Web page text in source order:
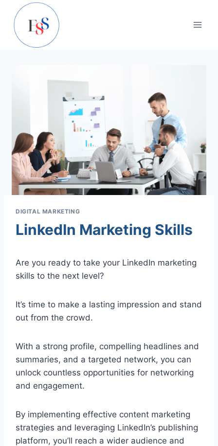
content
DIGITAL MARKETING
LinkedIn Marketing Skills
Are you ready to take your LinkedIn marketing
skills to the next level?
It’s time to make a lasting impression and stand
out from the crowd.
With a strong profile, compelling headlines and
summaries, and a targeted network, you can
unlock countless opportunities for networking
and engagement.
By implementing effective content marketing
strategies and leveraging LinkedIn’s publishing
platform, you’ll reach a wider audience and